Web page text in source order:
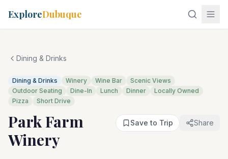
ExploreDubuque
Dining & Drinks
Dining & Drinks Winery Wine Bar
Scenic Views
Outdoor Seating
Dine-In Lunch Dinner
Locally Owned
Pizza
Short Drive
Park Farm
Winery
Save to Trip Share